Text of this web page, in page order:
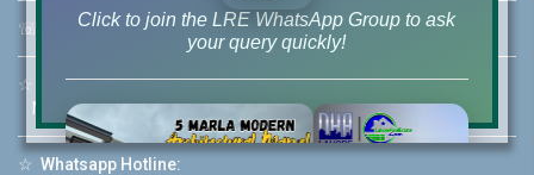
☏ Call Us:+92 42-111-111-040
☆ Mobile:+92-322-400-9766
Mobile: +92-300-400-9766
☆ Whatsapp Hotline:
Click to join the LRE WhatsApp Group to ask
your query quickly!